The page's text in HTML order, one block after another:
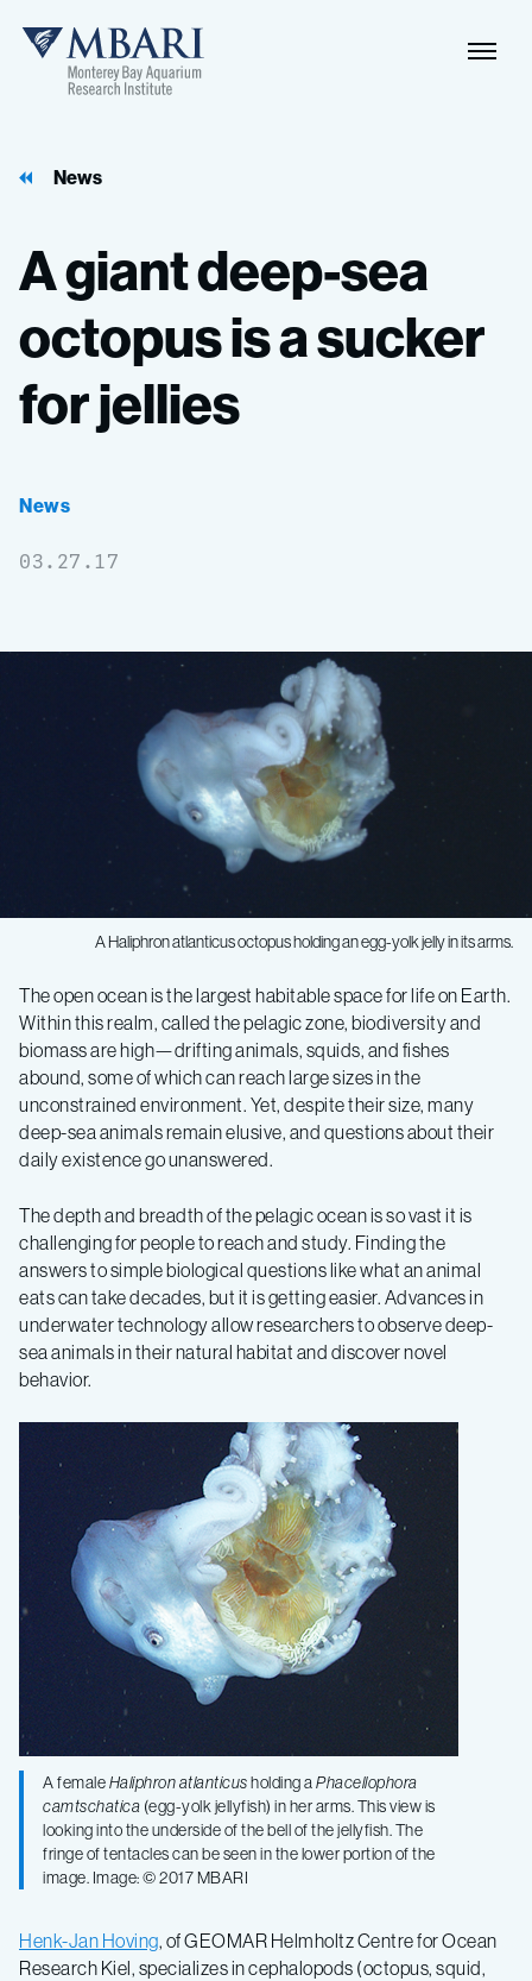
MBARI
News
Agiantdeep-sea
octopusisasucker
forjellies
News
03.27.17
AHaliphron atlanticusoctopus holding an egg-yolk jelly in its arms.
A
giant
deep-
sea
octopus
is
a
sucker
for
jellies
The open ocean is the largest habitable space for life on Earth.
Within this realm, called the pelagic zone, biodiversity and
biomass are high—drifting animals, squids, and fishes
abound, some of which can reach large sizes in the
unconstrained environment. Yet, despite their size, many
deep-sea animals remain elusive, and questions about their
daily existence go unanswered.
The depth and breadth of the pelagic ocean is so vast it is
challenging for people to reach and study. Finding the
answers to simple biological questions like what an animal
eats can take decades, but it is getting easier. Advances in
underwater technology allow researchers to observe deep-
sea animals in their natural habitat and discover novel
behavior.
A femaleHaliphron atlanticusholding aPhacellophora
camtschatica (egg-yolk jellyfish) in her arms. This view is
looking into the underside of the bell of the jellyfish. The
fringe of tentacles can be seen in the lower portion of the
image. Image: © 2017 MBARI
Henk-Jan Hoving, of GEOMAR Helmholtz Centre for Ocean
Research Kiel, specializes in cephalopods (octopus, squid,